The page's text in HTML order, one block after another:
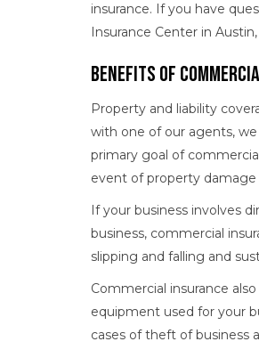
insurance. If you have
Insurance Center in
Benefits of
Property and liability
with one of our agents,
primary goal of
event of property damage
If your business involves
business, commercial
slipping and falling and
Commercial insurance
equipment used for your
cases of theft of business